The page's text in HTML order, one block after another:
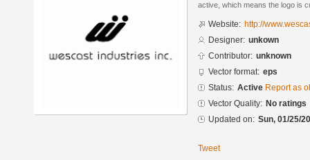
active, which means the logo is
Website: http://
Designer: unkown
Contributor: unknown
Vector format: eps
Status: Active Report as
Vector Quality: No ratings
Updated on: Sun, 01/25/
Tweet